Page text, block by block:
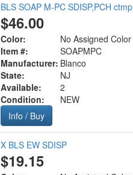
BLS SOAP M-PC SDISP,PCH ctmp
$46.00
Color:
No Assigned Color
Item #:
SOAPMPC
Manufacturer: Blanco
State:
NJ
Available:
2
Condition:
NEW
Info / Buy
X BLS EW SDISP
$19.15